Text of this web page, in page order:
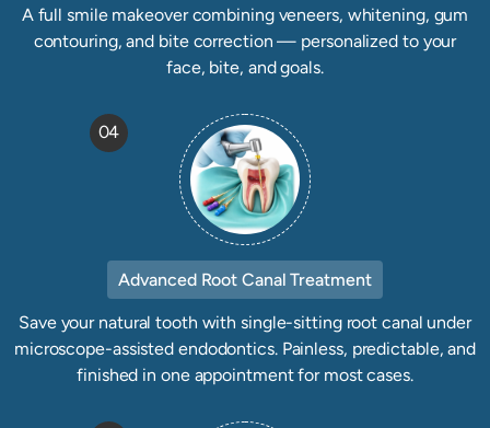
A full smile makeover combining veneers, whitening, gum
contouring, and bite correction — personalized to your
face, bite, and goals.
Advanced Root Canal Treatment
Save your natural tooth with single-sitting root canal under
microscope-assisted endodontics. Painless, predictable, and
finished in one appointment for most cases.
04